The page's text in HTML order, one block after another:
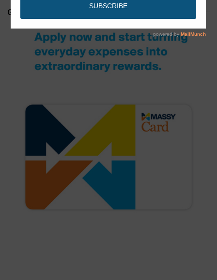
GET YOUR MASSY CARD